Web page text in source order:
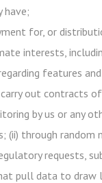
have;
for, or
interests,
features
out contracts of
by us or any
(ii) through
requests,
pull data to draw